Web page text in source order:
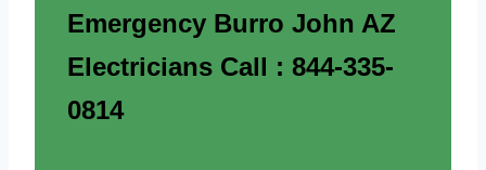
Emergency Burro John AZ
Electricians Call : 844-335-
0814